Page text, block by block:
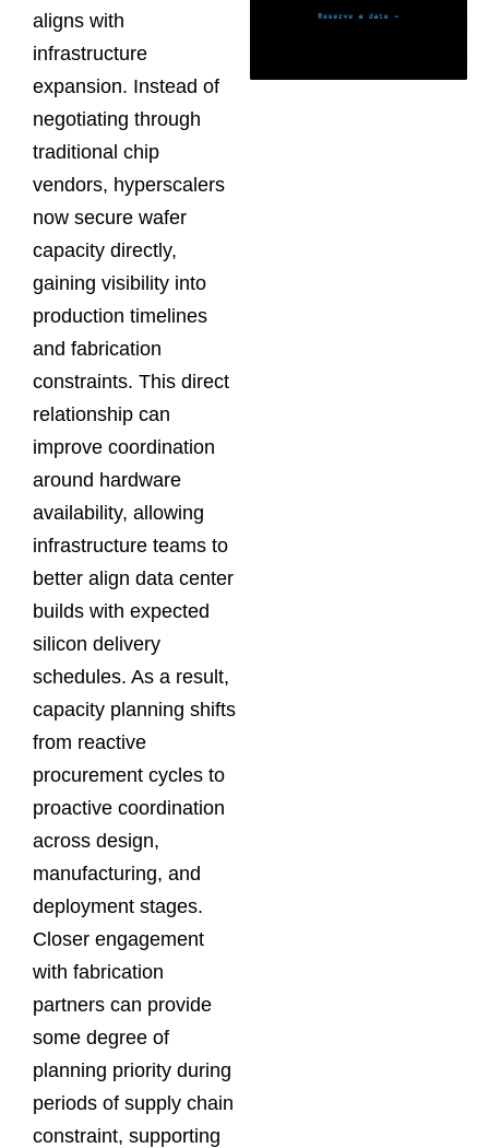
aligns with
infrastructure
expansion. Instead of
negotiating through
traditional chip
vendors, hyperscalers
now secure wafer
capacity directly,
gaining visibility into
production timelines
and fabrication
constraints. This direct
relationship can
improve coordination
around hardware
availability, allowing
infrastructure teams to
better align data center
builds with expected
silicon delivery
schedules. As a result,
capacity planning shifts
from reactive
procurement cycles to
proactive coordination
across design,
manufacturing, and
deployment stages.
Closer engagement
with fabrication
partners can provide
some degree of
planning priority during
periods of supply chain
constraint, supporting